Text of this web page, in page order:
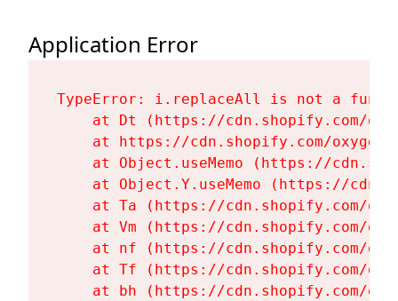
Application Error
TypeError: i.replaceAll is not a
at Dt (https://cdn.shopify.com/
at https://cdn.shopify.com/
at Object.useMemo (https://
at Object.Y.useMemo (https://
at Ta (https://cdn.shopify.com/
at Vm (https://cdn.shopify.com/
at nf (https://cdn.shopify.com/
at Tf (https://cdn.shopify.com/
at bh (https://cdn.shopify.com/